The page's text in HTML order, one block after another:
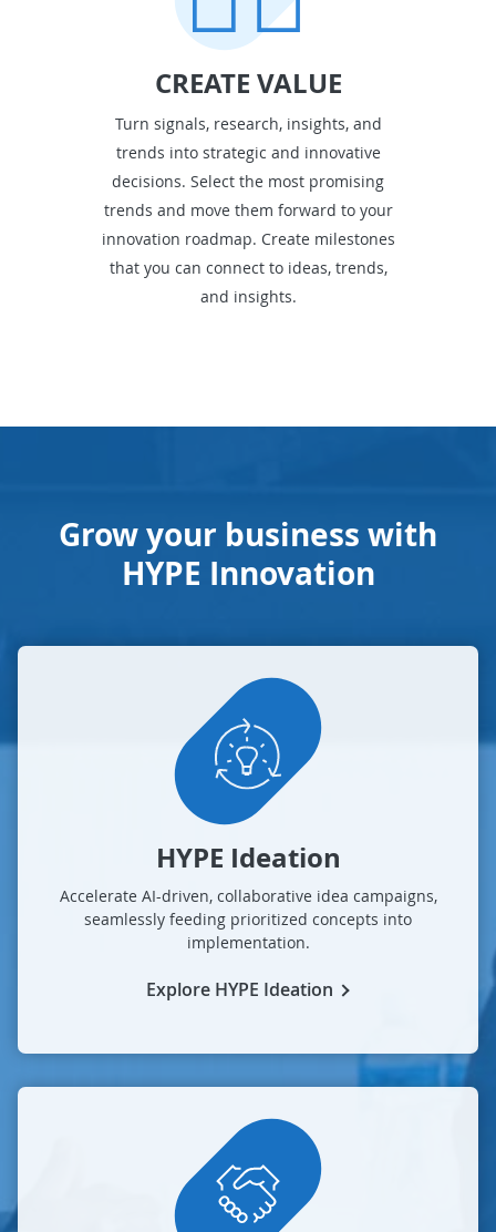
CREATE VALUE
Turn signals, research, insights, and
trends into strategic and innovative
decisions. Select the most promising
trends and move them forward to your
innovation roadmap. Create milestones
that you can connect to ideas, trends,
and insights.
Grow your business with
HYPE Innovation
HYPE Ideation
Accelerate AI-driven, collaborative idea campaigns,
seamlessly feeding prioritized concepts into
implementation.
Explore HYPE Ideation